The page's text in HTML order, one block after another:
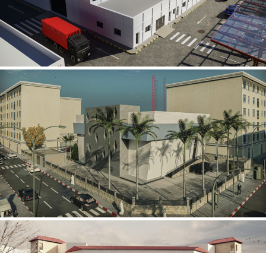
Al Rube’ Al Khali Power Plant
INFRASTRUCTURE SECTOR
Mobily Technical Building
INFRASTRUCTURE SECTOR